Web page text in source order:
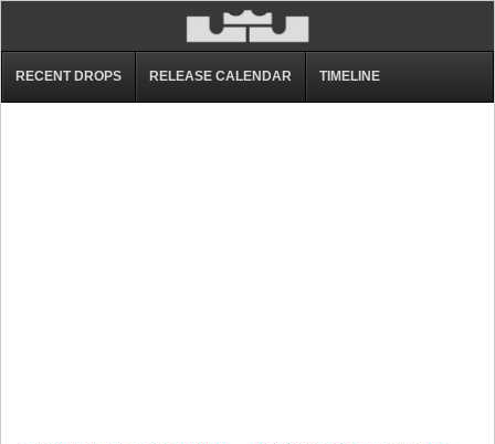
RECENT DROPS RELEASE CALENDAR TIMELINE